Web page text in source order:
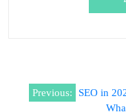
Previous:
SEO in